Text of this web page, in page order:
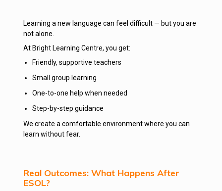
Learning a new language can feel difficult — but you are
not alone.
At Bright Learning Centre, you get:
Friendly, supportive teachers
Small group learning
One-to-one help when needed
Step-by-step guidance
We create a comfortable environment where you can
learn without fear.
Real Outcomes: What Happens After
ESOL?